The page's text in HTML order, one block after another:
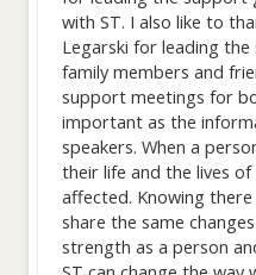
with ST. I also like to
Legarski for leading
family members and
support meetings for
important as the
speakers. When a
their life and the lives
affected. Knowing
share the same
strength as a person